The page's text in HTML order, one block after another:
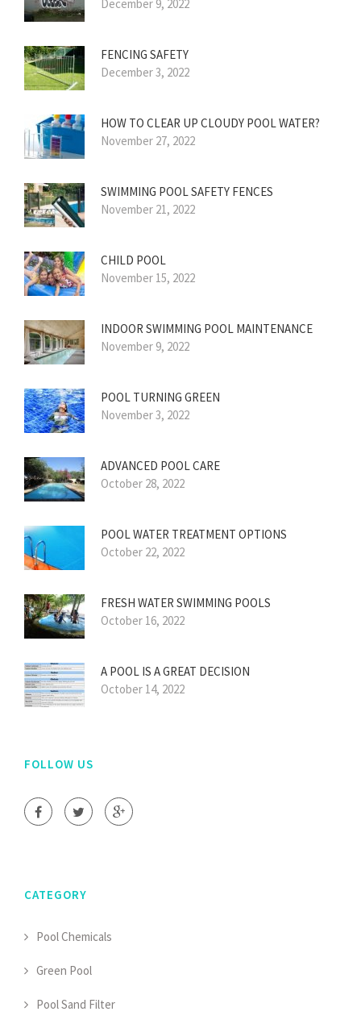
December 9, 2022
FENCING SAFETY
December 3, 2022
HOW TO CLEAR UP CLOUDY POOL WATER?
November 27, 2022
SWIMMING POOL SAFETY FENCES
November 21, 2022
CHILD POOL
November 15, 2022
INDOOR SWIMMING POOL MAINTENANCE
November 9, 2022
POOL TURNING GREEN
November 3, 2022
ADVANCED POOL CARE
October 28, 2022
POOL WATER TREATMENT OPTIONS
October 22, 2022
FRESH WATER SWIMMING POOLS
October 16, 2022
A POOL IS A GREAT DECISION
October 14, 2022
FOLLOW US
CATEGORY
Pool Chemicals
Green Pool
Pool Sand Filter